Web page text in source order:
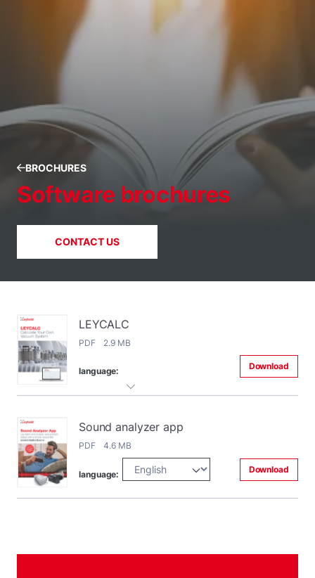
BROCHURES
Software brochures
CONTACT US
LEYCALC
PDF 2.9 MB
language: Download
Sound analyzer app
PDF 4.6 MB
language: Download